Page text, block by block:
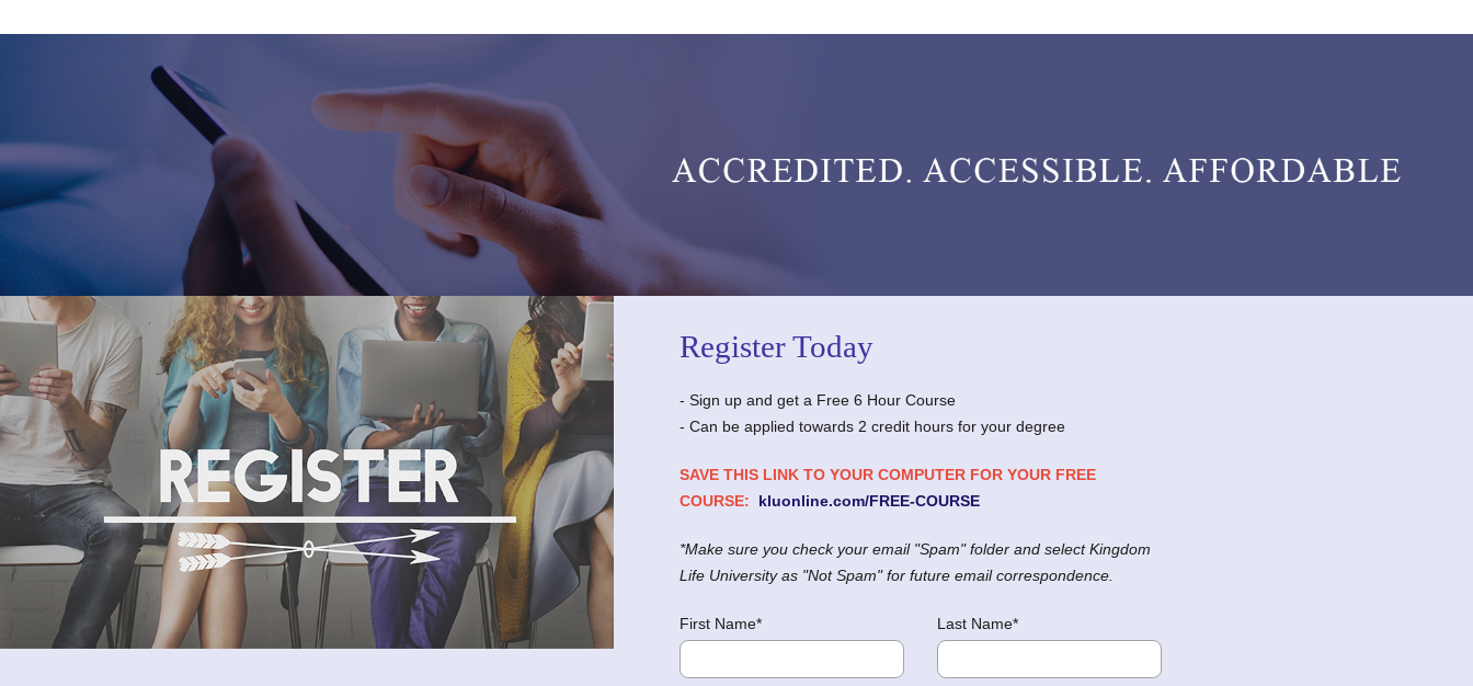
Register Today
- Sign up and get a Free 6 Hour Course
- Can be applied towards 2 credit hours for your degree
SAVE THIS LINK TO YOUR COMPUTER FOR YOUR FREE
COURSE: kluonline.com/FREE-COURSE
*Make sure you check your email "Spam" folder and select Kingdom
Life University as "Not Spam" for future email correspondence.
First Name* Last Name*